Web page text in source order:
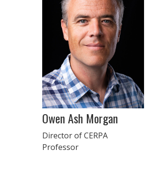
Owen Ash Morgan
Director of CERPA
Professor